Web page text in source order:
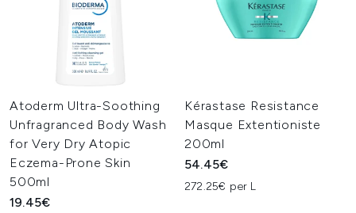
Atoderm Ultra-Soothing
Unfragranced Body Wash
for Very Dry Atopic
Eczema-Prone Skin
500ml
19.45€
Kérastase Resistance
Masque Extentioniste
200ml
54.45€
272.25€ per L